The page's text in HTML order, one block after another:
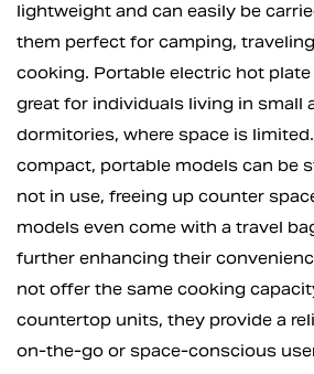
lightweight and can easily be
them perfect for camping,
cooking. Portable electric hot
great for individuals living in small
dormitories, where space is
compact, portable models can be
not in use, freeing up counter
models even come with a travel
further enhancing their
not offer the same cooking
countertop units, they provide a
on-the-go or space-conscious